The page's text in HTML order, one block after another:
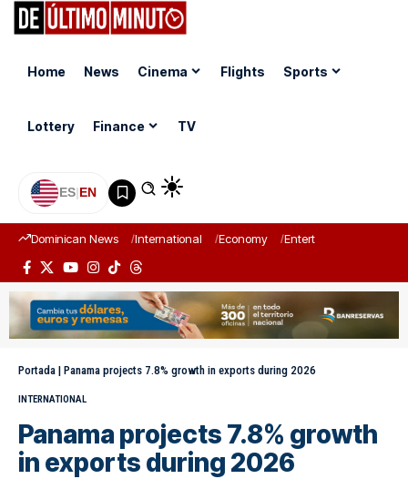
Home News Cinema Flights Sports
Lottery Finance TV
ES|EN
Dominican News International Economy Entertainment
Portada | Panama projects 7.8% growth in exports during 2026
INTERNATIONAL
Panama projects 7.8% growth
in exports during 2026